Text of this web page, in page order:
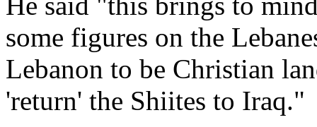
some figures on the
Lebanon to be Christian
'return' the Shiites to Iraq."